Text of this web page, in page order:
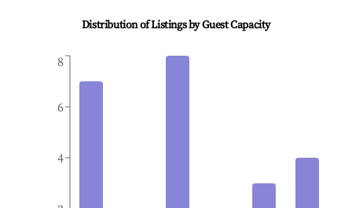
Distribution of Listings by Guest Capacity
4
6
8